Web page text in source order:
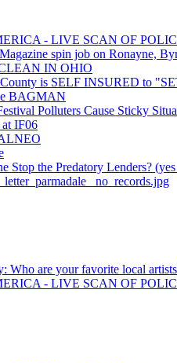
- LIVE SCAN OF
spin job on Ronayne,
IN OHIO
County is SELF INSURED to
BAGMAN
Polluters Cause Sticky
IF06
Stop the Predatory Lenders?
letter_parmadale_ no_records.jpg
Who are your favorite local
- LIVE SCAN OF